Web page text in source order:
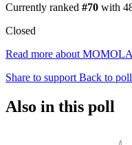
Currently ranked #70 with
Closed
Read more about
Share to support Back to poll
Also in this poll